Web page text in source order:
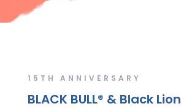
15TH ANNIVERSARY
BLACK BULL® & Black Lion